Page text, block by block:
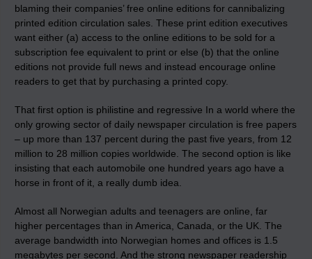
blaming their companies’ free online editions for cannibalizing
printed edition circulation sales. These print edition executives
want either (a) access to the online editions to be sold for a
subscription fee equivalent to print or else (b) that the online
editions not provide full news and instead encourage online
readers to get that by purchasing a printed copy.
That first option is philistine and regressive In a world where the
only growing sector of daily newspaper circulation is free papers
– up more than 137 percent during the past five years, from 12
million to 28 million copies worldwide. The second option is like
insisting that each automobile one hundred years ago have a
horse in front of it, a really dumb idea.
Almost all Norwegian adults and teenagers are online, far
higher percentages than in America, Canada, or the UK. The
average bandwidth into Norwegian homes and offices is 1.5
megabytes per second. And the strong newspaper readership